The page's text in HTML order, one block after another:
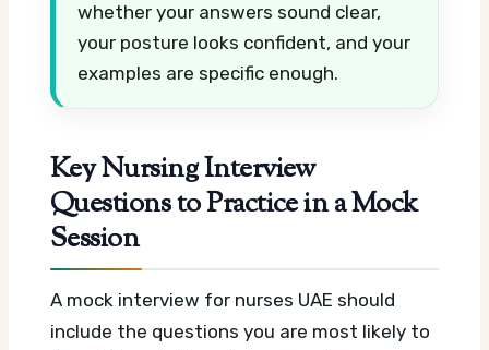
whether your answers sound clear,
your posture looks confident, and your
examples are specific enough.
Key Nursing Interview
Questions to Practice in a Mock
Session
A mock interview for nurses UAE should
include the questions you are most likely to